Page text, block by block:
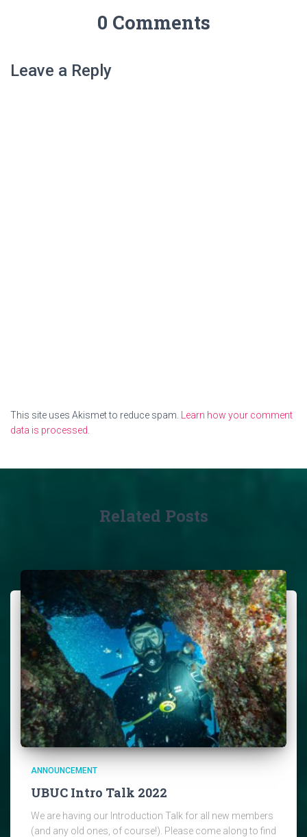
0 Comments
Leave a Reply
This site uses Akismet to reduce spam.
Learn how your comment
data is processed.
Related Posts
ANNOUNCEMENT
UBUC Intro Talk 2022
We are having our Introduction Talk for all new members
(and any old ones, of course!). Please come along to find